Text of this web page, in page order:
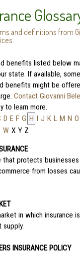
and definitions from
benefits listed below
state. If available,
benefits might be
Contact Giovanni
to learn more.
D E F G H I J K L M N O
W X Y Z
that protects
from losses
in which insurance
supply.
INSURANCE POLICY